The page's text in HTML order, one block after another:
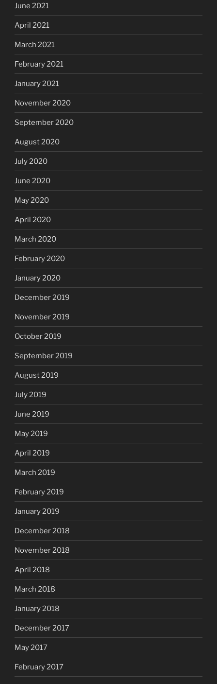
June 2021
April 2021
March 2021
February 2021
January 2021
November 2020
September 2020
August 2020
July 2020
June 2020
May 2020
April 2020
March 2020
February 2020
January 2020
December 2019
November 2019
October 2019
September 2019
August 2019
July 2019
June 2019
May 2019
April 2019
March 2019
February 2019
January 2019
December 2018
November 2018
April 2018
March 2018
January 2018
December 2017
May 2017
February 2017